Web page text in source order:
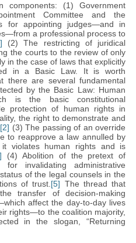
(1) Government
Committee and the
for appointing judges—and in
a professional process to
(2) The restricting of juridical
the courts to the review of only
in the case of laws that explicitly
in a Basic Law. It is worth
there are several fundamental
by the Basic Law: Human
is the basic constitutional
protection of human rights in
the right to demonstrate and
[2] (3) The passing of an override
to reapprove a law annulled by
violates human rights and is
(4) Abolition of the pretext of
invalidating administrative
of the legal counsels in the
of trust. [5] The thread that
transfer of decision-making
affect the day-to-day lives
rights—to the coalition majority,
in the slogan, “Returning